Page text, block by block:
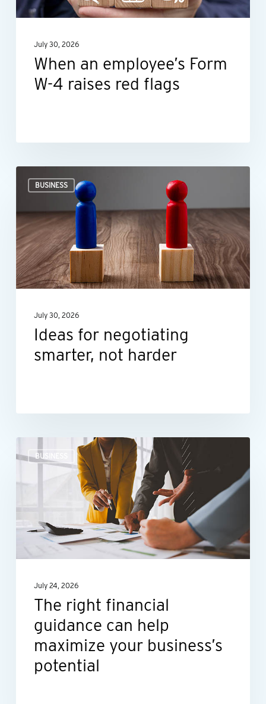
raises
flagsJuly 30, 2026
When an employee’s Form
W-4 raises red flags
BUSINESS
for
negotiating
smarter,
not
harder
July 30, 2026
Ideas for negotiating
smarter, not harder
BUSINESS
right
financial
help
business’s
potential
July 24, 2026
The right financial
guidance can help
maximize your business’s
potential